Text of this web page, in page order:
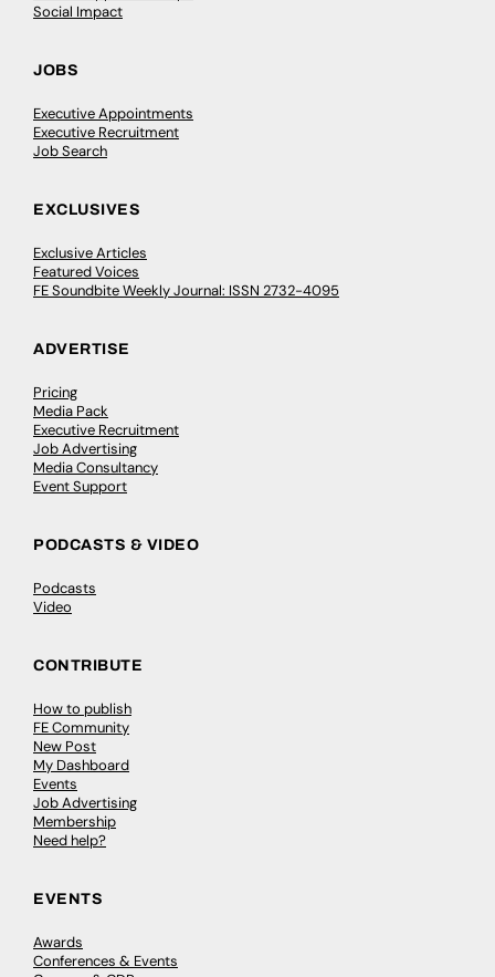
Social Impact
JOBS
Executive Appointments
Executive Recruitment
Job Search
EXCLUSIVES
Exclusive Articles
Featured Voices
FE Soundbite Weekly Journal: ISSN 2732-4095
ADVERTISE
Pricing
Media Pack
Executive Recruitment
Job Advertising
Media Consultancy
Event Support
PODCASTS & VIDEO
Podcasts
Video
CONTRIBUTE
How to publish
FE Community
New Post
My Dashboard
Events
Job Advertising
Membership
Need help?
EVENTS
Awards
Conferences & Events